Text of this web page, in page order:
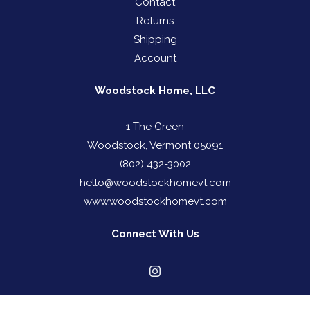
Returns
Shipping
Account
Woodstock Home, LLC
1 The Green
Woodstock, Vermont 05091
(802) 432-3002
hello@woodstockhomevt.com
www.woodstockhomevt.com
Connect With Us